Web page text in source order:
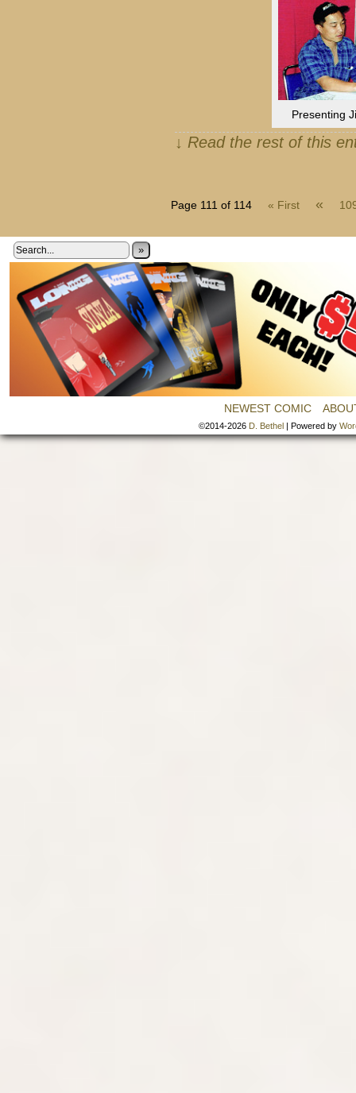
Presenting
↓ Read the rest of this
Page 111 of 114 « First «
»
NEWEST COMIC
©2014-2026 D. Bethel | Powered by